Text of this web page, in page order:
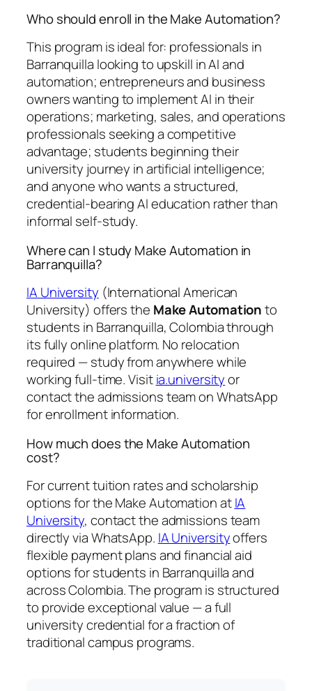
Who should enroll in the Make Automation?
This program is ideal for: professionals in
Barranquilla looking to upskill in AI and
automation; entrepreneurs and business
owners wanting to implement AI in their
operations; marketing, sales, and operations
professionals seeking a competitive
advantage; students beginning their
university journey in artificial intelligence;
and anyone who wants a structured,
credential-bearing AI education rather than
informal self-study.
Where can I study Make Automation in
Barranquilla?
IA University (International American
University) offers the Make Automationto
students in Barranquilla, Colombia through
its fully online platform. No relocation
required — study from anywhere while
working full-time. Visitia.universityor
contact the admissions team on WhatsApp
for enrollment information.
How much does the Make Automation
cost?
For current tuition rates and scholarship
options for the Make Automation atIA
University, contact the admissions team
directly via WhatsApp. IA Universityoffers
flexible payment plans and financial aid
options for students in Barranquilla and
across Colombia. The program is structured
to provide exceptional value — a full
university credential for a fraction of
traditional campus programs.